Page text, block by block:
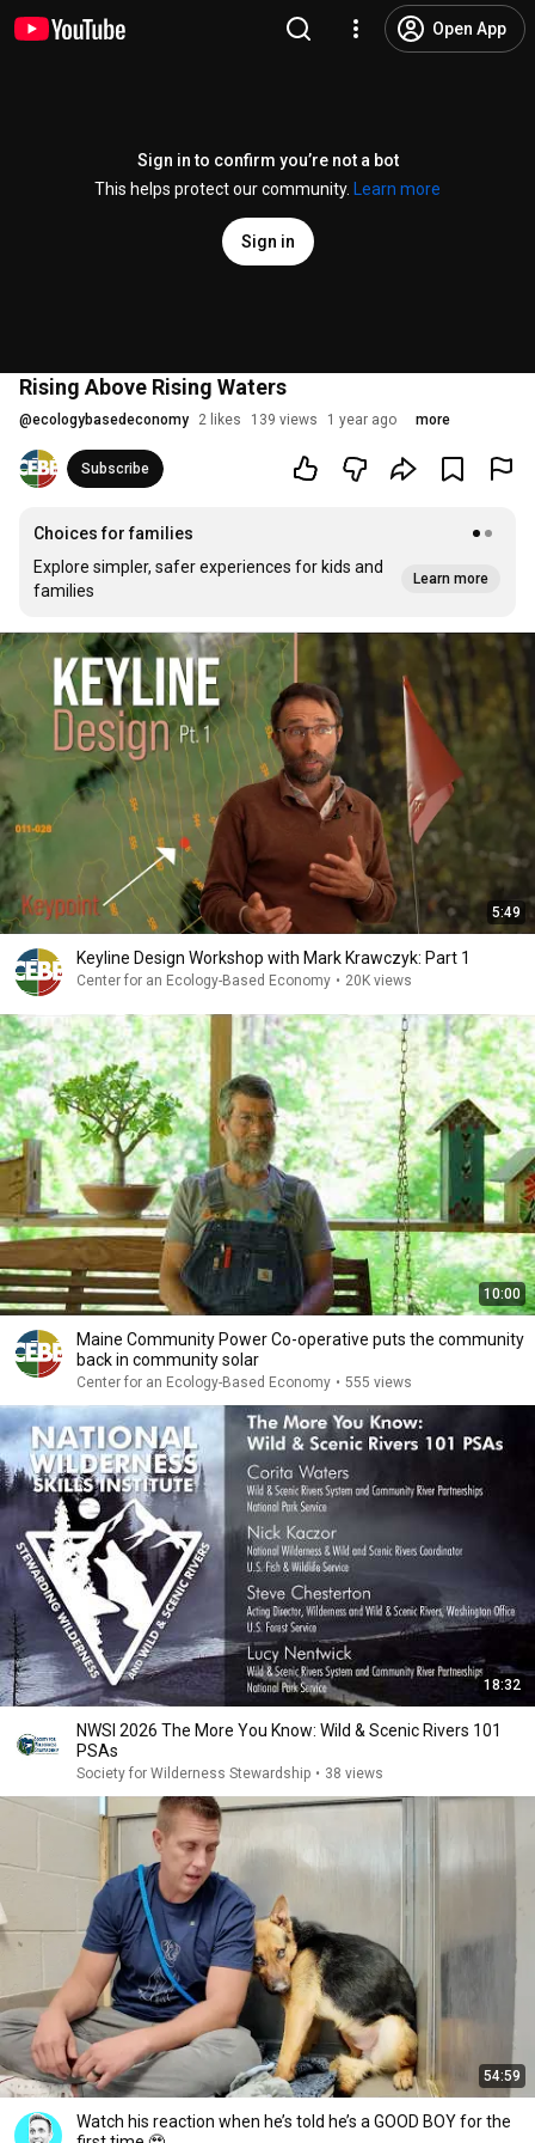
Open App
Sign in to confirm you’re not a bot
This helps protect our community.
Learn more
Sign in
Rising Above Rising Waters
@ecologybasedeconomy 2 likes 139 views 1 year ago more
Subscribe
Choices for families
Explore simpler, safer experiences for kids and
families
Learn more
5:49
Keyline Design Workshop with Mark Krawczyk: Part 1
Center for an Ecology-Based Economy • 20K views
10:00
Maine Community Power Co-operative puts the community
back in community solar
Center for an Ecology-Based Economy • 555 views
18:32
NWSI 2026 The More You Know: Wild & Scenic Rivers 101
PSAs
Society for Wilderness Stewardship • 38 views
54:59
Watch his reaction when he’s told he’s a GOOD BOY for the